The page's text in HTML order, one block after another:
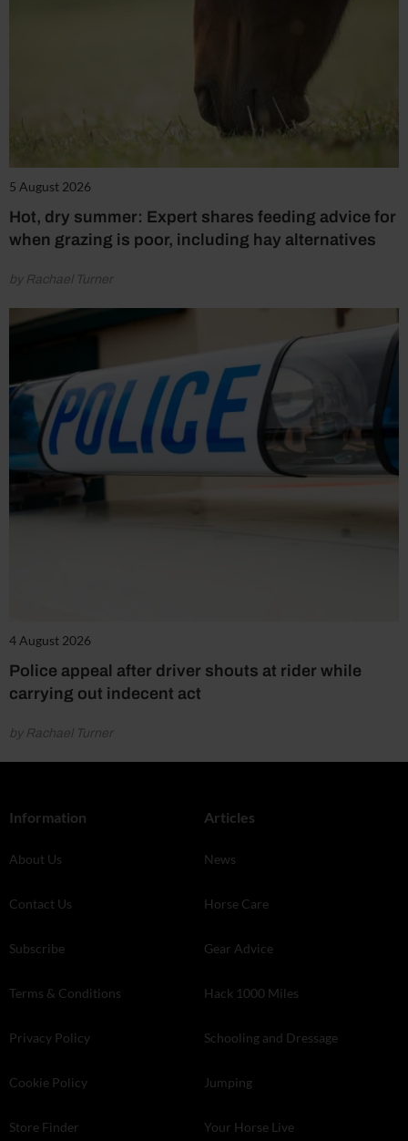
5 August 2026
Hot, dry summer: Expert shares feeding advice for
when grazing is poor, including hay alternatives
by Rachael Turner
4 August 2026
Police appeal after driver shouts at rider while
carrying out indecent act
by Rachael Turner
Information
About Us
Contact Us
Subscribe
Terms & Conditions
Privacy Policy
Cookie Policy
Store Finder
Articles
News
Horse Care
Gear Advice
Hack 1000 Miles
Schooling and Dressage
Jumping
Your Horse Live